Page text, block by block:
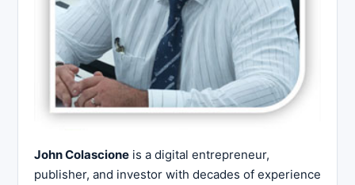
John Colascione is a digital entrepreneur,
publisher, and investor with decades of experience